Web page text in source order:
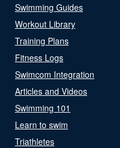
Swimming Guides
Workout Library
Training Plans
Fitness Logs
Swimcom Integration
Articles and Videos
Swimming 101
Learn to swim
Triathletes